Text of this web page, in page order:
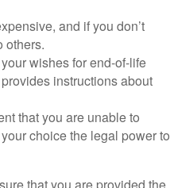
and if you don’t
others.
wishes for end-of-life
instructions about
that you are unable to
choice the legal power to